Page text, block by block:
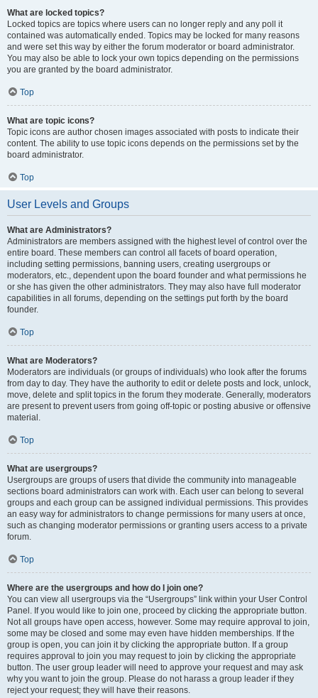
What are locked topics?
Locked topics are topics where users can no longer reply and any poll it
contained was automatically ended. Topics may be locked for many reasons
and were set this way by either the forum moderator or board administrator.
You may also be able to lock your own topics depending on the permissions
you are granted by the board administrator.
Top
What are topic icons?
Topic icons are author chosen images associated with posts to indicate their
content. The ability to use topic icons depends on the permissions set by the
board administrator.
Top
User Levels and Groups
What are Administrators?
Administrators are members assigned with the highest level of control over the
entire board. These members can control all facets of board operation,
including setting permissions, banning users, creating usergroups or
moderators, etc., dependent upon the board founder and what permissions he
or she has given the other administrators. They may also have full moderator
capabilities in all forums, depending on the settings put forth by the board
founder.
Top
What are Moderators?
Moderators are individuals (or groups of individuals) who look after the forums
from day to day. They have the authority to edit or delete posts and lock, unlock,
move, delete and split topics in the forum they moderate. Generally, moderators
are present to prevent users from going off-topic or posting abusive or offensive
material.
Top
What are usergroups?
Usergroups are groups of users that divide the community into manageable
sections board administrators can work with. Each user can belong to several
groups and each group can be assigned individual permissions. This provides
an easy way for administrators to change permissions for many users at once,
such as changing moderator permissions or granting users access to a private
forum.
Top
Where are the usergroups and how do I join one?
You can view all usergroups via the “Usergroups” link within your User Control
Panel. If you would like to join one, proceed by clicking the appropriate button.
Not all groups have open access, however. Some may require approval to join,
some may be closed and some may even have hidden memberships. If the
group is open, you can join it by clicking the appropriate button. If a group
requires approval to join you may request to join by clicking the appropriate
button. The user group leader will need to approve your request and may ask
why you want to join the group. Please do not harass a group leader if they
reject your request; they will have their reasons.